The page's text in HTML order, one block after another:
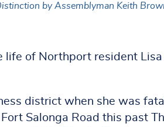
by Assemblyman Keith
life of Northport resident
district when she was
Salonga Road this past